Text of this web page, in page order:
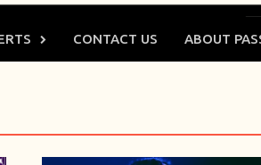
CONTACT US ABOUT